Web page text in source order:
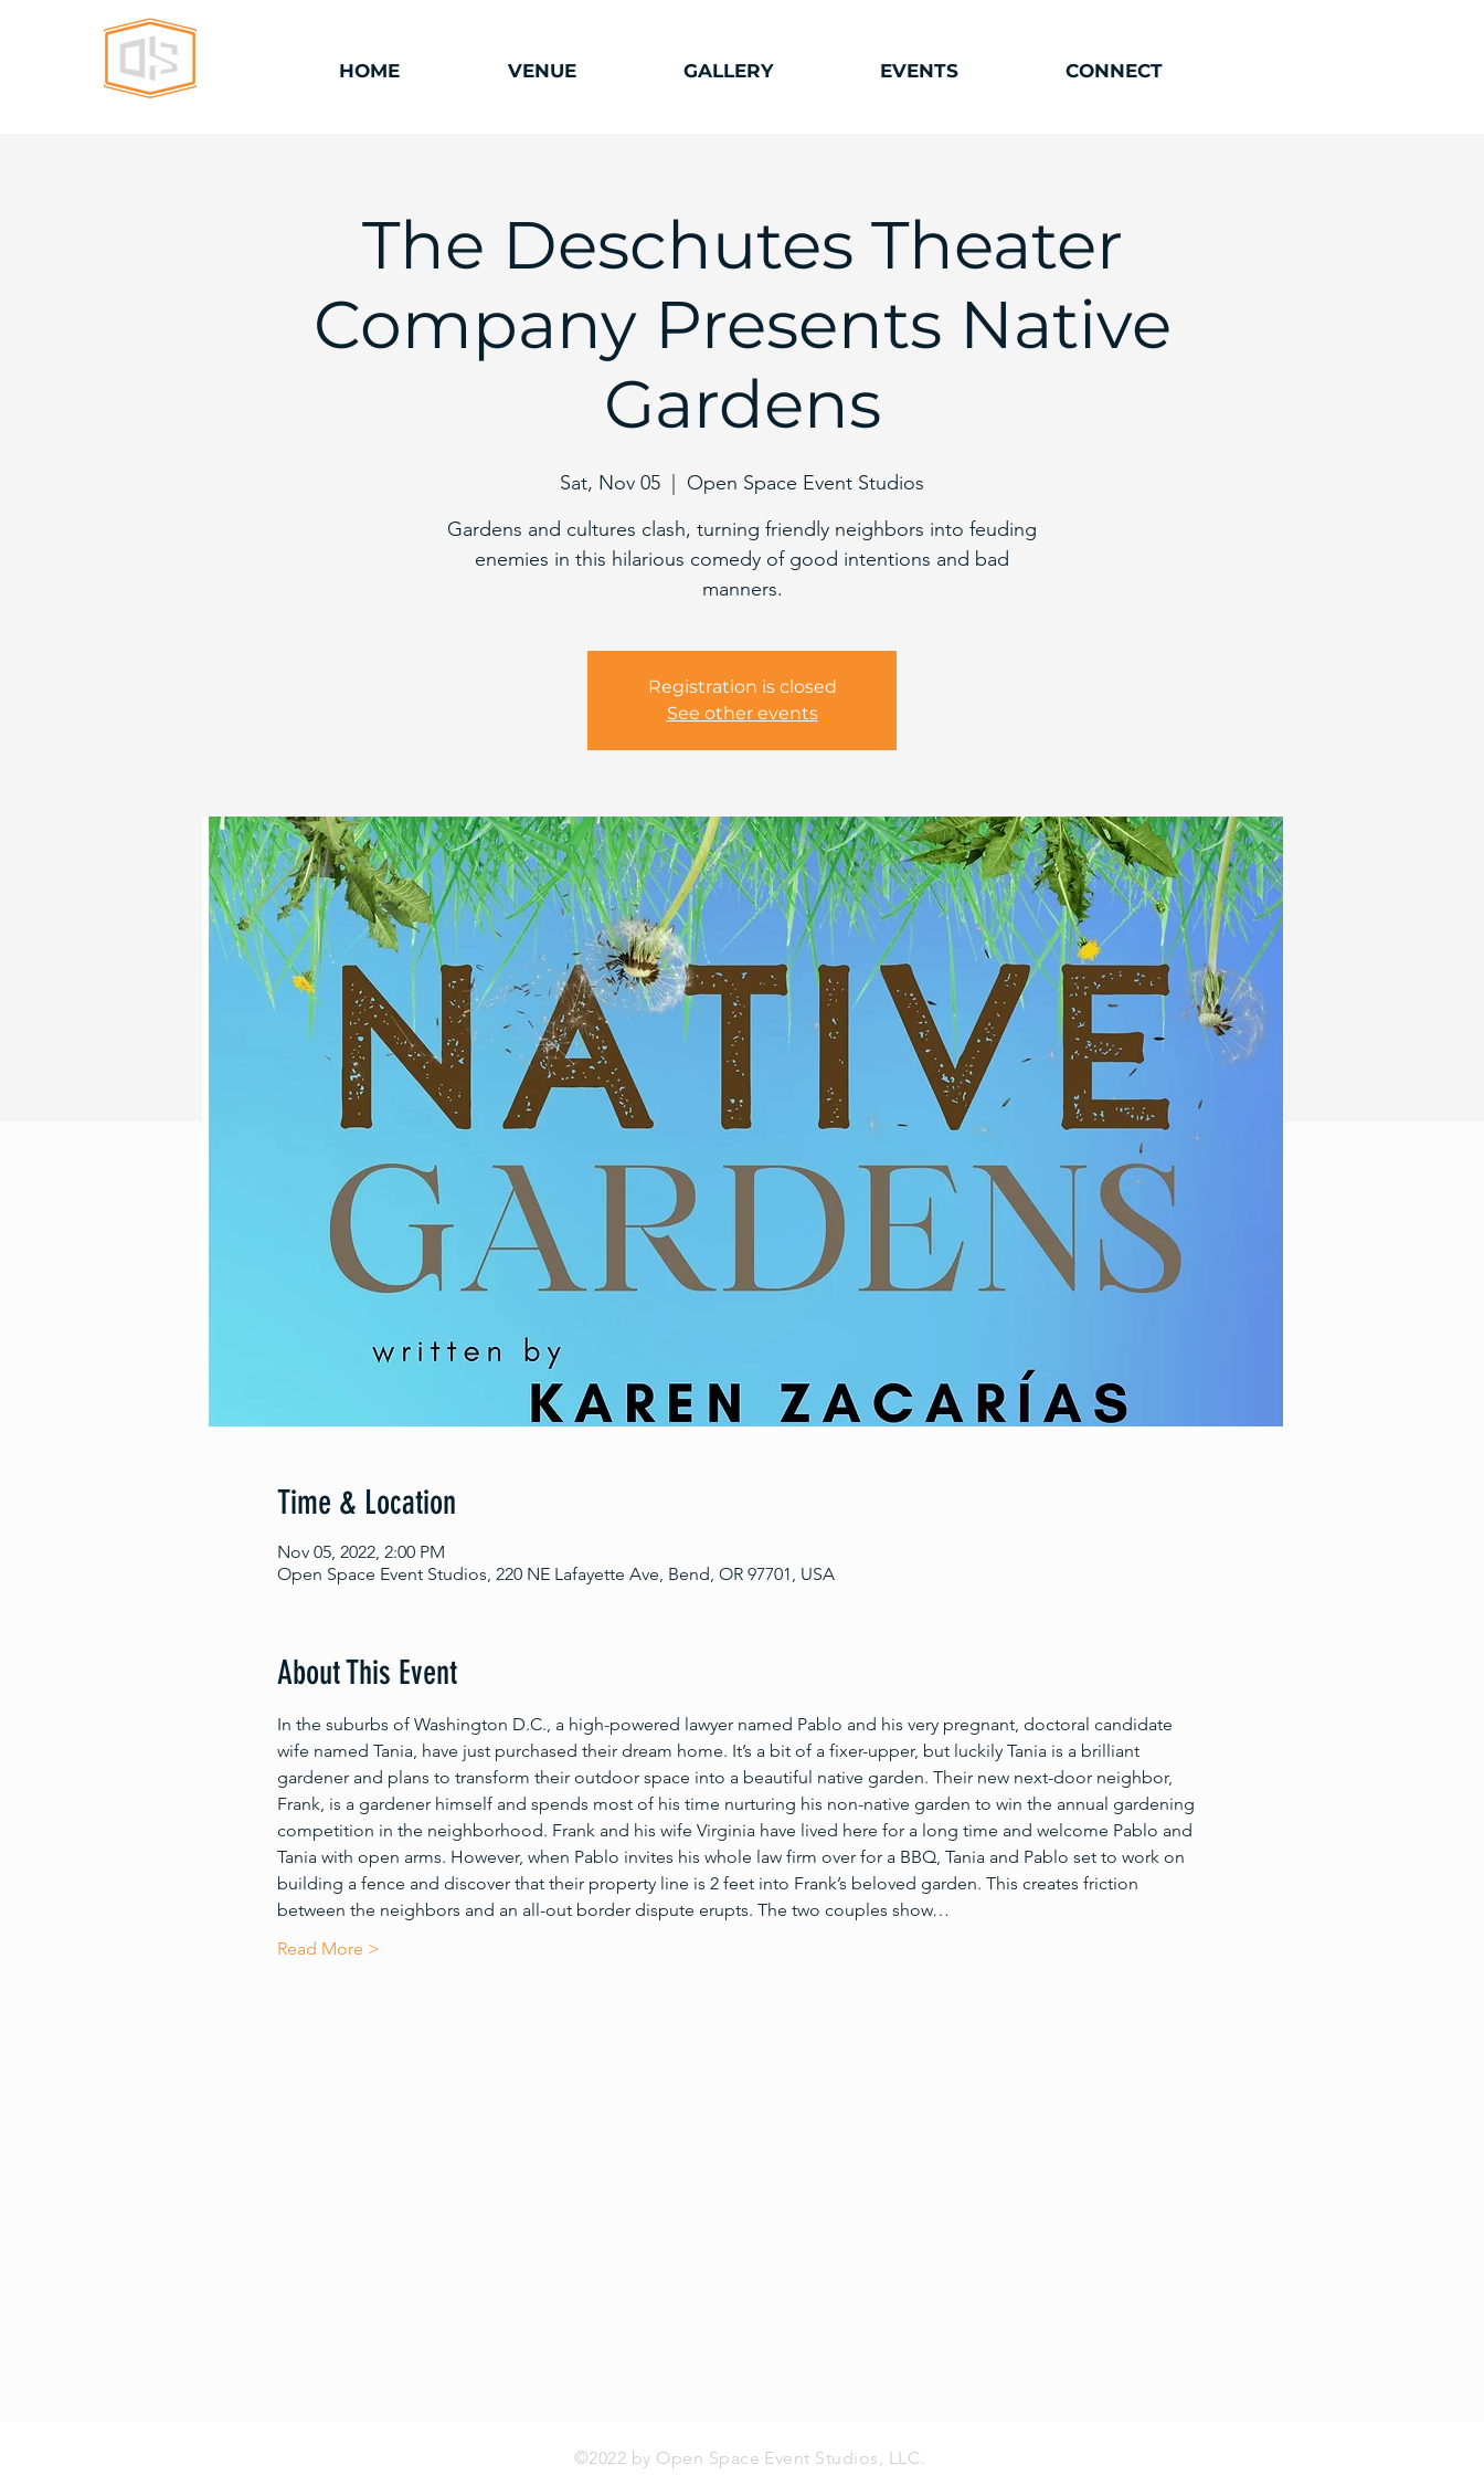
HOME VENUE GALLERY EVENTS CONNECT
The Deschutes Theater
Company Presents Native
Gardens
Sat, Nov 05
Open Space Event Studios
Gardens and cultures clash, turning friendly neighbors into feuding
enemies in this hilarious comedy of good intentions and bad
manners.
Registration is closed
See other events
Time & Location
Nov 05, 2022, 2:00 PM
Open Space Event Studios, 220 NE Lafayette Ave, Bend, OR 97701, USA
About This Event
In the suburbs of Washington D.C., a high-powered lawyer named Pablo and his very pregnant, doctoral candidate
wife named Tania, have just purchased their dream home. It’s a bit of a fixer-upper, but luckily Tania is a brilliant
gardener and plans to transform their outdoor space into a beautiful native garden. Their new next-door neighbor,
Frank, is a gardener himself and spends most of his time nurturing his non-native garden to win the annual gardening
competition in the neighborhood. Frank and his wife Virginia have lived here for a long time and welcome Pablo and
Tania with open arms. However, when Pablo invites his whole law firm over for a BBQ, Tania and Pablo set to work on
building a fence and discover that their property line is 2 feet into Frank’s beloved garden. This creates friction
between the neighbors and an all-out border dispute erupts. The two couples show…
Read More >
©2022 by Open Space Event Studios, LLC.